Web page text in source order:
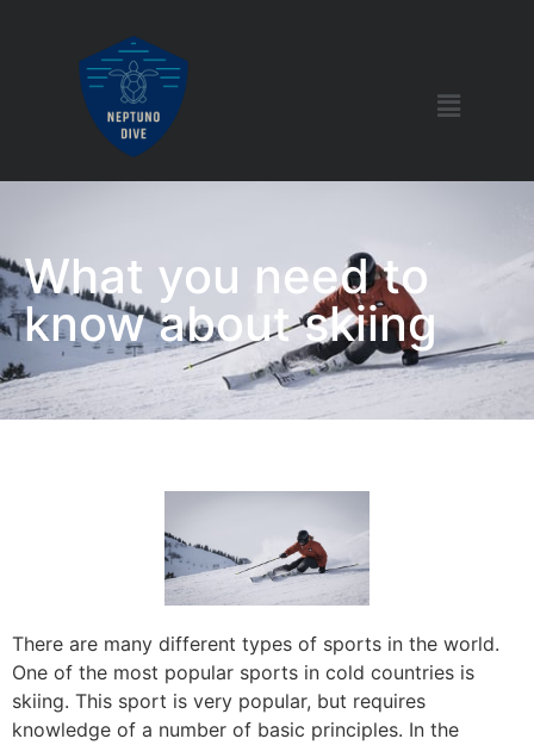
What you need to
know about skiing
There are many different types of sports in the world.
One of the most popular sports in cold countries is
skiing. This sport is very popular, but requires
knowledge of a number of basic principles. In the